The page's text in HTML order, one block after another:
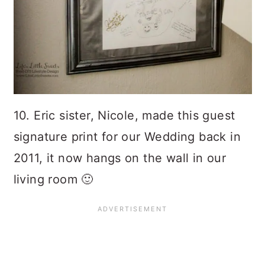
10. Eric sister, Nicole, made this guest
signature print for our Wedding back in
2011, it now hangs on the wall in our
living room 🙂